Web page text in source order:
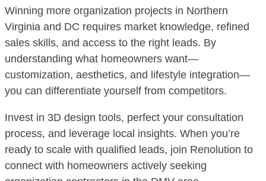
Winning more organization projects in Northern
Virginia and DC requires market knowledge, refined
sales skills, and access to the right leads. By
understanding what homeowners want—
customization, aesthetics, and lifestyle integration—
you can differentiate yourself from competitors.
Invest in 3D design tools, perfect your consultation
process, and leverage local insights. When you’re
ready to scale with qualified leads, join Renolution to
connect with homeowners actively seeking